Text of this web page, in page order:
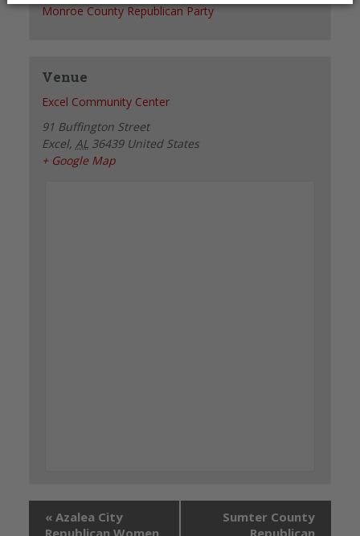
Monroe County Republican Party
Venue
Excel Community Center
91 Buffington Street
Excel, AL 36439 United States
+ Google Map
« Azalea City
Sumter County